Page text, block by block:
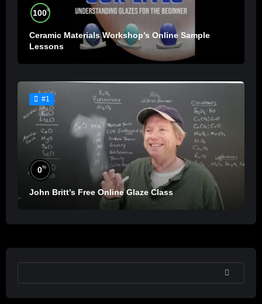
100%
Ceramic Materials Workshop’s Online Sample
Lessons
#1
0%
John Britt’s Free Online Glaze Class
SEARCH